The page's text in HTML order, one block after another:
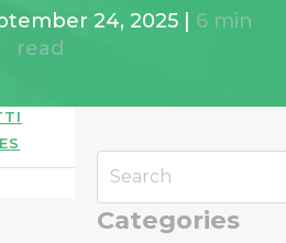
24, 2025| 6min
read
Categories